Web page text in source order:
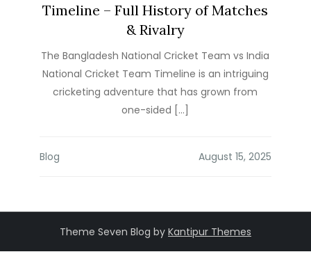
Timeline – Full History of Matches
& Rivalry
The Bangladesh National Cricket Team vs India
National Cricket Team Timeline is an intriguing
cricketing adventure that has grown from
one-sided […]
Blog
Theme Seven Blog by Kantipur Themes